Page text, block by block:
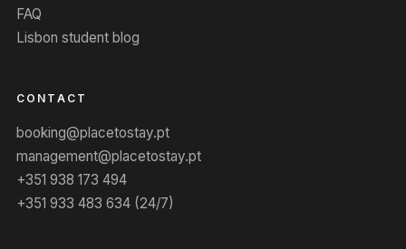
FAQ
Lisbon student blog
CONTACT
booking@placetostay.pt
management@placetostay.pt
+351 938 173 494
+351 933 483 634 (24/7)